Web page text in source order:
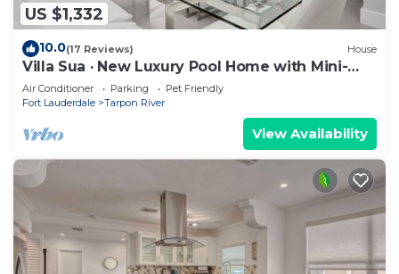
US $1,332
10.0(17 Reviews) House
Villa Sua · New Luxury Pool Home with Mini-
Golf
Air Conditioner Parking
Pet Friendly
Fort Lauderdale
Tarpon River
View Availability